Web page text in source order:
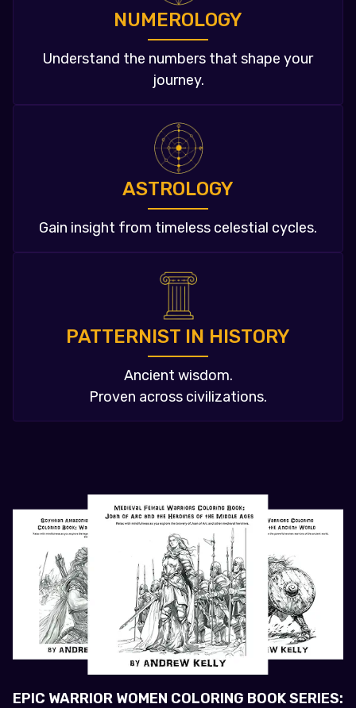
NUMEROLOGY
Understand the numbers that shape your
journey.
ASTROLOGY
Gain insight from timeless celestial cycles.
PATTERNIST IN HISTORY
Ancient wisdom.
Proven across civilizations.
EPIC WARRIOR WOMEN COLORING BOOK SERIES: